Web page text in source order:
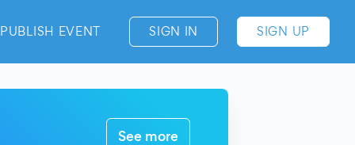
PUBLISH EVENT SIGN IN SIGN UP
See more